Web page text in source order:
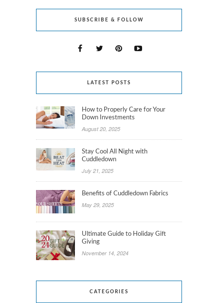
SUBSCRIBE & FOLLOW
LATEST POSTS
How to Properly Care for Your
Down Investments
August 20, 2025
Stay Cool All Night with
Cuddledown
July 21, 2025
Benefits of Cuddledown Fabrics
May 29, 2025
Ultimate Guide to Holiday Gift
Giving
November 14, 2024
CATEGORIES